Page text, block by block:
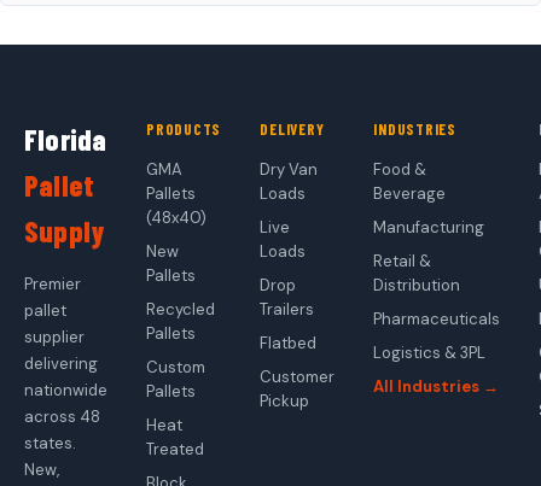
Florida
Pallet
Supply
Premier
pallet
supplier
delivering
nationwide
across 48
states.
New,
PRODUCTS
GMA
Pallets
(48x40)
New
Pallets
Recycled
Pallets
Custom
Pallets
Heat
Treated
DELIVERY
Dry Van
Loads
Live
Loads
Drop
Trailers
Flatbed
Customer
Pickup
INDUSTRIES
Food &
Beverage
Manufacturing
Retail &
Distribution
Pharmaceuticals
Logistics & 3PL
All Industries →